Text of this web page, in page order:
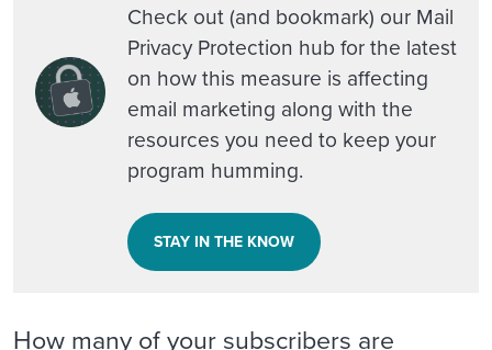
Check out (and bookmark) our Mail
Privacy Protection hub for the latest
on how this measure is affecting
email marketing along with the
resources you need to keep your
program humming.
STAY IN THE KNOW
How many of your subscribers are